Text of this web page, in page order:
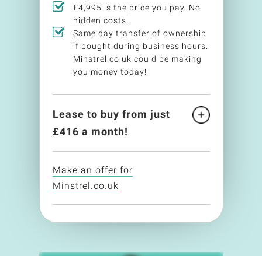
£4,995 is the price you pay. No
hidden costs.
Same day transfer of ownership
if bought during business hours.
Minstrel.co.uk could be making
you money today!
Lease to buy from just
£416 a month!
Make an offer for
Minstrel.co.uk